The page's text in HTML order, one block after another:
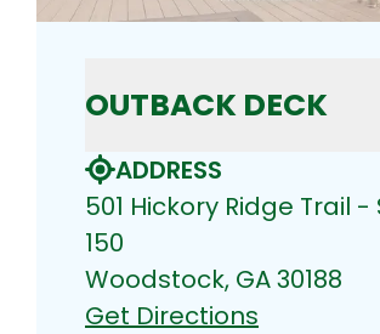
OUTBACK DECK
ADDRESS
501 Hickory Ridge Trail -
150
Woodstock, GA 30188
Get Directions